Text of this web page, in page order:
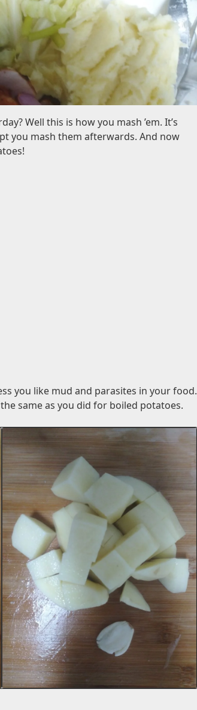
Well this is how you mash ’em. It’s
you mash them afterwards. And now
you like mud and parasites in your food.
same as you did for boiled potatoes.